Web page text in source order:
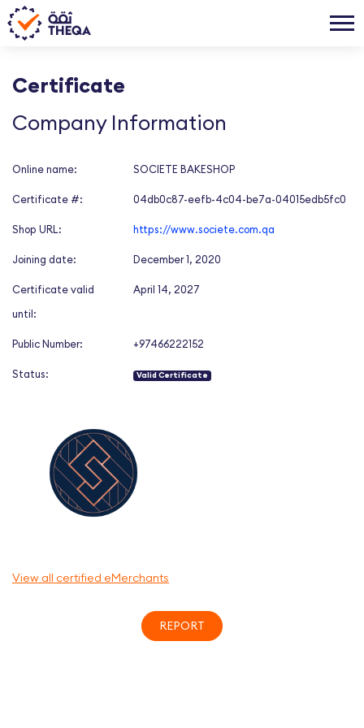
Certificate
Company Information
Online name: SOCIETE BAKESHOP
Certificate #: 04db0c87-eefb-4c04-be7a-04015edb5fc0
Shop URL: https://www.societe.com.qa
Joining date: December 1, 2020
Certificate valid
until:
April 14, 2027
Public Number: +97466222152
Status: Valid Certificate
View all certified eMerchants
REPORT